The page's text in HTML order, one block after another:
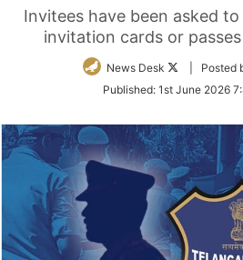
Invitees have been asked
invitation cards or
News Desk
Follow
Twitter
| Posted
Published: 1st June 2026